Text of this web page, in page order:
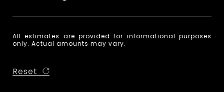
All estimates are provided for informational purposes
only. Actual amounts may vary.
Reset